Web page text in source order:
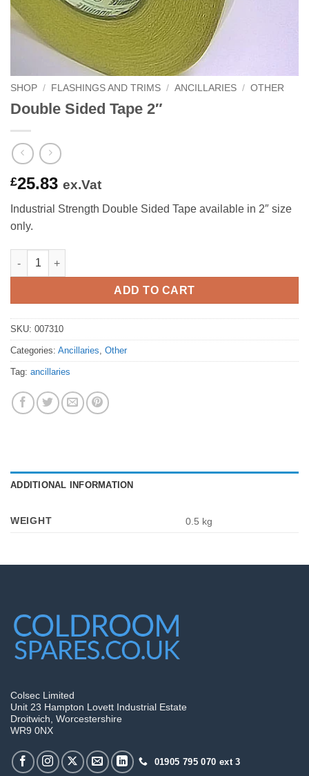
SHOP / FLASHINGS AND TRIMS / ANCILLARIES / OTHER
Double Sided Tape 2″
£25.83 ex.Vat
Industrial Strength Double Sided Tape available in 2″ size
only.
Double Sided Tape 2" quantity
ADD TO CART
SKU: 007310
Categories: Ancillaries, Other
Tag: ancillaries
ADDITIONAL INFORMATION
WEIGHT 0.5 kg
Colsec Limited
Unit 23 Hampton Lovett Industrial Estate
Droitwich, Worcestershire
WR9 0NX
01905 795 070 ext 3